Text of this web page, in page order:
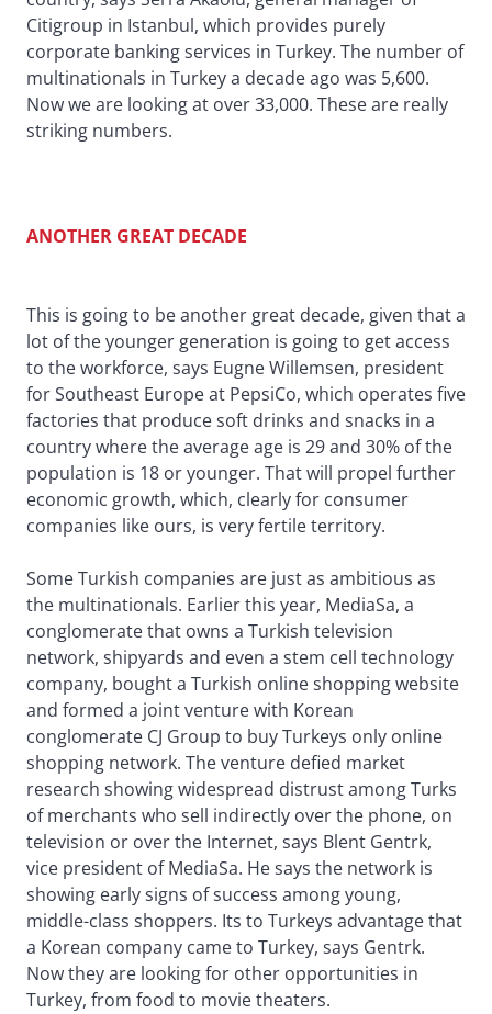
Citigroup in Istanbul, which provides purely
corporate banking services in Turkey. The number of
multinationals in Turkey a decade ago was 5,600.
Now we are looking at over 33,000. These are really
striking numbers.
ANOTHER GREAT DECADE
This is going to be another great decade, given that a
lot of the younger generation is going to get access
to the workforce, says Eugne Willemsen, president
for Southeast Europe at PepsiCo, which operates five
factories that produce soft drinks and snacks in a
country where the average age is 29 and 30% of the
population is 18 or younger. That will propel further
economic growth, which, clearly for consumer
companies like ours, is very fertile territory.
Some Turkish companies are just as ambitious as
the multinationals. Earlier this year, MediaSa, a
conglomerate that owns a Turkish television
network, shipyards and even a stem cell technology
company, bought a Turkish online shopping website
and formed a joint venture with Korean
conglomerate CJ Group to buy Turkeys only online
shopping network. The venture defied market
research showing widespread distrust among Turks
of merchants who sell indirectly over the phone, on
television or over the Internet, says Blent Gentrk,
vice president of MediaSa. He says the network is
showing early signs of success among young,
middle-class shoppers. Its to Turkeys advantage that
a Korean company came to Turkey, says Gentrk.
Now they are looking for other opportunities in
Turkey, from food to movie theaters.